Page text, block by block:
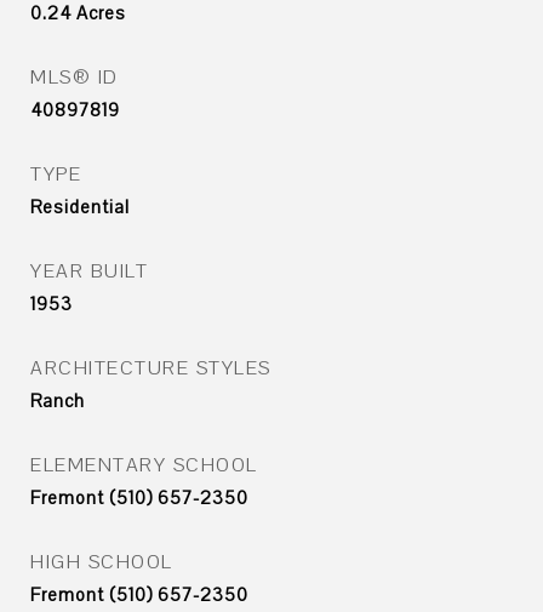
0.24 Acres
MLS® ID
40897819
TYPE
Residential
YEAR BUILT
1953
ARCHITECTURE STYLES
Ranch
ELEMENTARY SCHOOL
Fremont (510) 657-2350
HIGH SCHOOL
Fremont (510) 657-2350